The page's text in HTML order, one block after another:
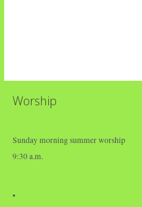
Worship
Sunday morning summer worship
9:30 a.m.
•